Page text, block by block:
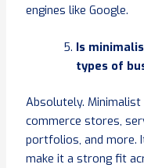
engines like Google.
Is
types of
Absolutely.
commerce stores,
portfolios, and more.
make it a strong fit